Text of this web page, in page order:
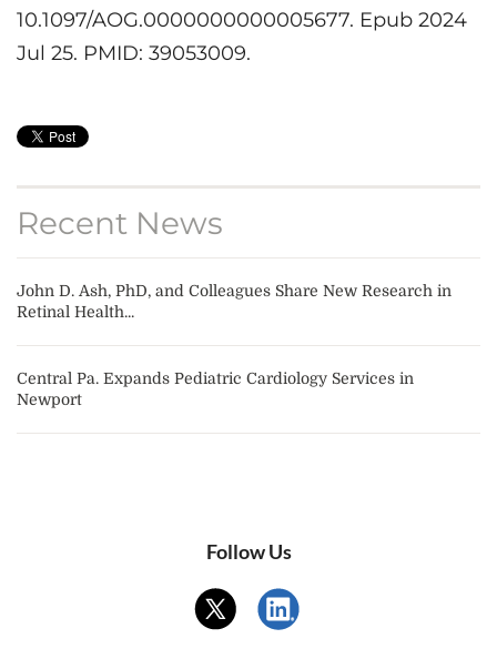
10.1097/AOG.0000000000005677. Epub 2024
Jul 25. PMID: 39053009.
Recent News
John D. Ash, PhD, and Colleagues Share New Research in
Retinal Health...
Central Pa. Expands Pediatric Cardiology Services in
Newport
Follow Us